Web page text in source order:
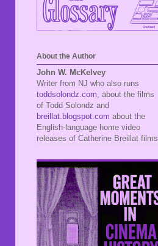
About the Author
John W. McKelvey
Writer from NJ who also runs
toddsolondz.com , about the films
of Todd Solondz and
breillat.blogspot.com about the
English-language home video
releases of Catherine Breillat films.